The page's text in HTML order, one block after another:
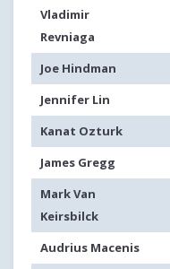
Vladimir
Revniaga
Joe Hindman
Jennifer Lin
Kanat Ozturk
James Gregg
Mark Van
Keirsbilck
Audrius Macenis